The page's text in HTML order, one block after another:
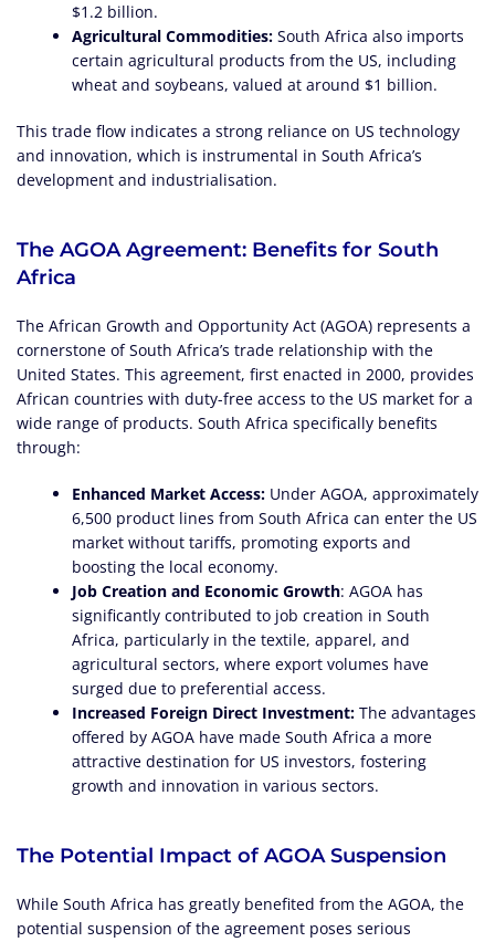
$1.2 billion.
Agricultural Commodities: South Africa also imports
certain agricultural products from the US, including
wheat and soybeans, valued at around $1 billion.
This trade flow indicates a strong reliance on US technology
and innovation, which is instrumental in South Africa’s
development and industrialisation.
The AGOA Agreement: Benefits for South
Africa
The African Growth and Opportunity Act (AGOA) represents a
cornerstone of South Africa’s trade relationship with the
United States. This agreement, first enacted in 2000, provides
African countries with duty-free access to the US market for a
wide range of products. South Africa specifically benefits
through:
Enhanced Market Access: Under AGOA, approximately
6,500 product lines from South Africa can enter the US
market without tariffs, promoting exports and
boosting the local economy.
Job Creation and Economic Growth: AGOA has
significantly contributed to job creation in South
Africa, particularly in the textile, apparel, and
agricultural sectors, where export volumes have
surged due to preferential access.
Increased Foreign Direct Investment: The advantages
offered by AGOA have made South Africa a more
attractive destination for US investors, fostering
growth and innovation in various sectors.
The Potential Impact of AGOA Suspension
While South Africa has greatly benefited from the AGOA, the
potential suspension of the agreement poses serious